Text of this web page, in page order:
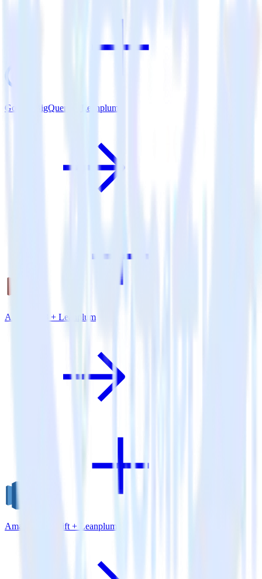
Google BigQuery + Leanplum
Amazon S3 + Leanplum
Amazon Redshift + Leanplum